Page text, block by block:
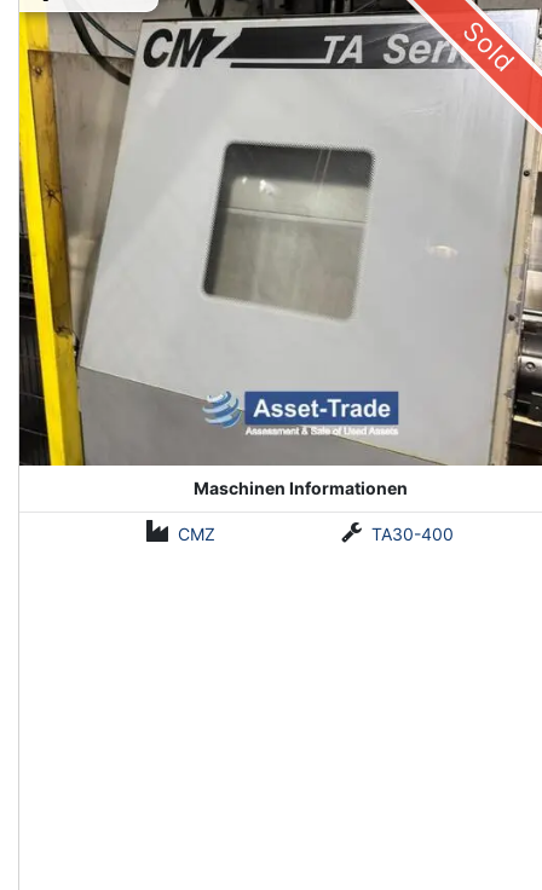
Sold
Maschinen Informationen
CMZ TA30-400